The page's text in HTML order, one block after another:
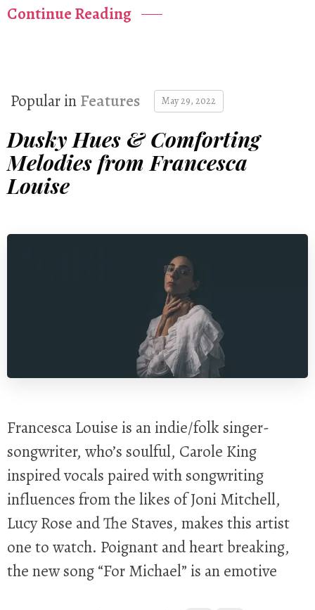
Continue Reading
Popular inFeatures May 29, 2022
Dusky Hues & Comforting
Melodies from Francesca
Louise
Francesca Louise is an indie/folk singer-
songwriter, who’s soulful, Carole King
inspired vocals paired with songwriting
influences from the likes of Joni Mitchell,
Lucy Rose and The Staves, makes this artist
one to watch. Poignant and heart breaking,
the new song “For Michael” is an emotive